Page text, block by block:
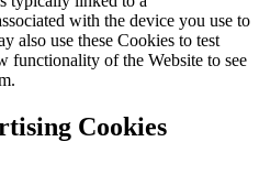
with the device you use to
also use these Cookies to test
functionality of the Website to see
Cookies